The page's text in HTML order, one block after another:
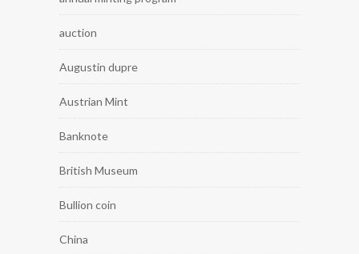
auction
Augustin dupre
Austrian Mint
Banknote
British Museum
Bullion coin
China